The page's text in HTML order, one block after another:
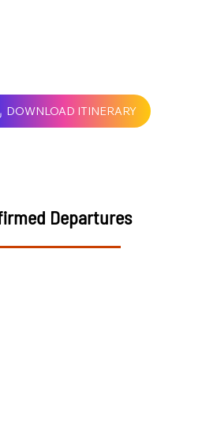
DOWNLOAD ITINERARY
Departures